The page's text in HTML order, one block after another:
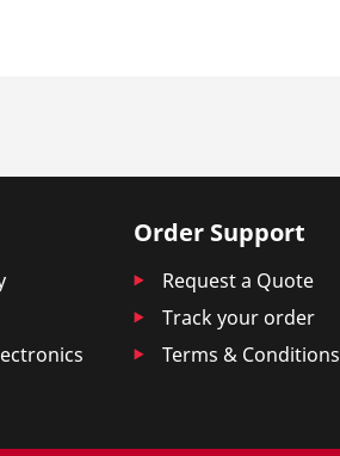
Order Support
Request a Quote
Track your order
Terms & Conditions